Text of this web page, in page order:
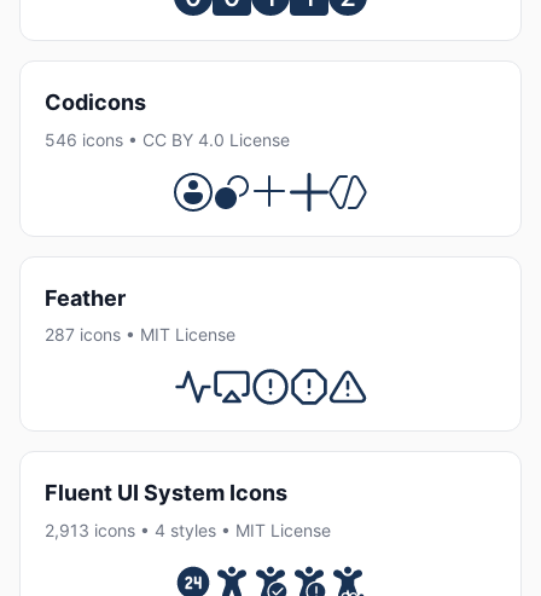
Codicons
546 icons • CC BY 4.0 License
Feather
287 icons • MIT License
Fluent UI System Icons
2,913 icons • 4 styles • MIT License